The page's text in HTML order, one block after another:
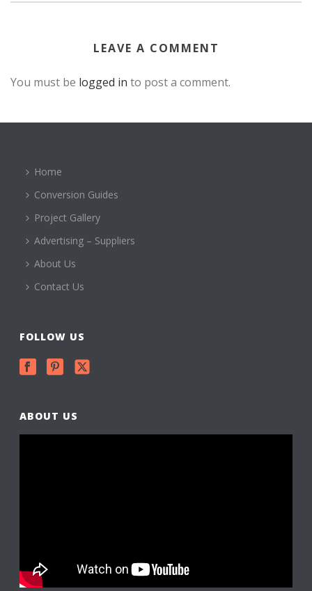
LEAVE A COMMENT
You must be logged in to post a comment.
Home
Conversion Guides
Project Gallery
Advertising – Suppliers
About Us
Contact Us
FOLLOW US
ABOUT US